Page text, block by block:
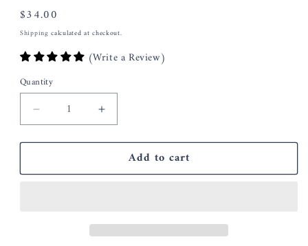
Regular
price
$34.00
Shipping calculated at checkout.
(Write a Review)
Quantity
Decrease
quantity
for
Puro
Increase
quantity
for
Juliska
Puro
Add to cart